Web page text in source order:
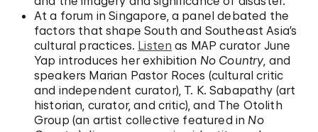
At a forum in Singapore, a panel debated the
factors that shape South and Southeast Asia’s
cultural practices. Listen as MAP curator June
Yap introduces her exhibition No Country, and
speakers Marian Pastor Roces (cultural critic
and independent curator), T. K. Sabapathy (art
historian, curator, and critic), and The Otolith
Group (an artist collective featured in No